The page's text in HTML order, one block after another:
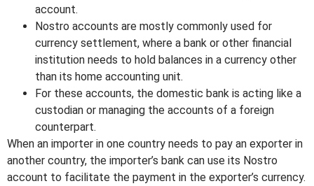
account.
Nostro accounts are mostly commonly used for
currency settlement, where a bank or other financial
institution needs to hold balances in a currency other
than its home accounting unit.
For these accounts, the domestic bank is acting like a
custodian or managing the accounts of a foreign
counterpart.
When an importer in one country needs to pay an exporter in
another country, the importer’s bank can use its Nostro
account to facilitate the payment in the exporter’s currency.